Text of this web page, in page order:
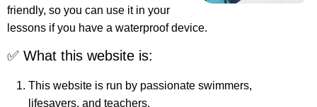
friendly, so you can use it in your
lessons if you have a waterproof device.
✅ What this website is:
This website is run by passionate swimmers,
lifesavers, and teachers.